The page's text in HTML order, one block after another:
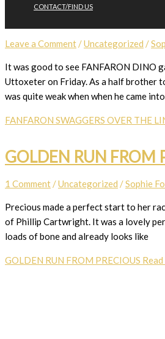
CONTACT/FIND US
FANFARON
Leave a Comment /Uncategorized /
It was good to see FANFARON DINO
Uttoxeter on Friday. As a half brother
was quite weak when when he came into
FANFARON SWAGGERS OVER THE
GOLDEN RUN FROM
1 Comment /Uncategorized /Sophie
Precious made a perfect start to her
of Phillip Cartwright. It was a lovely
loads of bone and already looks like
GOLDEN RUN FROM PRECIOUS